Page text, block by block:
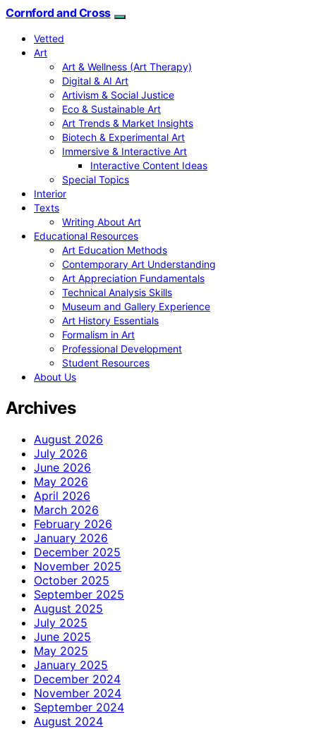
Cornford and Cross
Vetted
Art
Art & Wellness (Art Therapy)
Digital & AI Art
Artivism & Social Justice
Eco & Sustainable Art
Art Trends & Market Insights
Biotech & Experimental Art
Immersive & Interactive Art
Interactive Content Ideas
Special Topics
Interior
Texts
Writing About Art
Educational Resources
Art Education Methods
Contemporary Art Understanding
Art Appreciation Fundamentals
Technical Analysis Skills
Museum and Gallery Experience
Art History Essentials
Formalism in Art
Professional Development
Student Resources
About Us
Archives
August 2026
July 2026
June 2026
May 2026
April 2026
March 2026
February 2026
January 2026
December 2025
November 2025
October 2025
September 2025
August 2025
July 2025
June 2025
May 2025
January 2025
December 2024
November 2024
September 2024
August 2024